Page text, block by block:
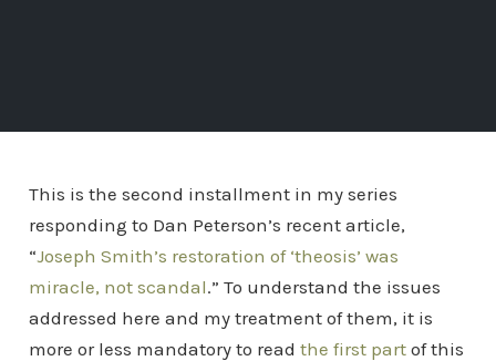
This is the second installment in my series
responding to Dan Peterson’s recent article,
“Joseph Smith’s restoration of ‘theosis’ was
miracle, not scandal.” To understand the issues
addressed here and my treatment of them, it is
more or less mandatory to read the first partof this